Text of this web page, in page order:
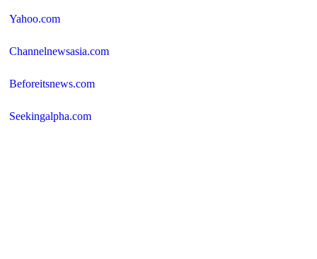
Yahoo.com
Channelnewsasia.com
Beforeitsnews.com
Seekingalpha.com